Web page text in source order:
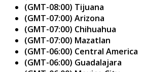
(GMT-08:00) Tijuana
(GMT-07:00) Arizona
(GMT-07:00) Chihuahua
(GMT-07:00) Mazatlan
(GMT-06:00) Central America
(GMT-06:00) Guadalajara